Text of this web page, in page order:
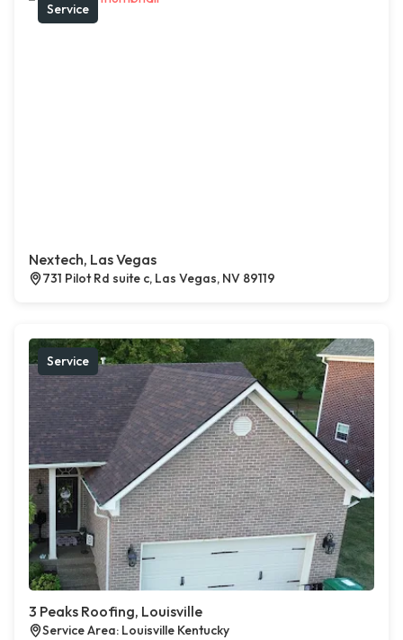
Service
Nextech, Las Vegas
731 Pilot Rd suite c, Las Vegas, NV 89119
Service
3 Peaks Roofing, Louisville
Service Area: Louisville Kentucky